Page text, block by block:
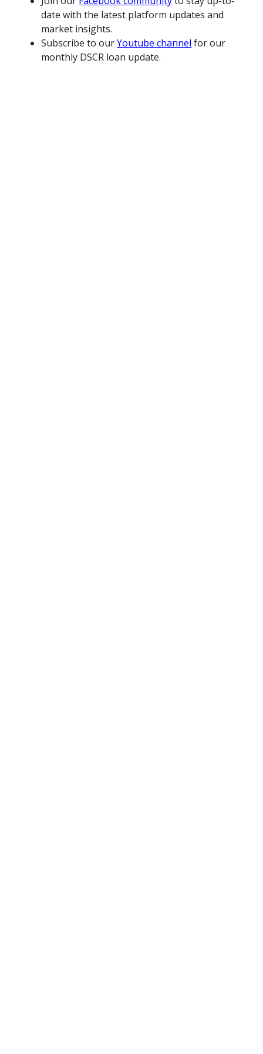
date with the latest platform updates and
market insights.
Subscribe to ourYoutube channel for our
monthly DSCR loan update.